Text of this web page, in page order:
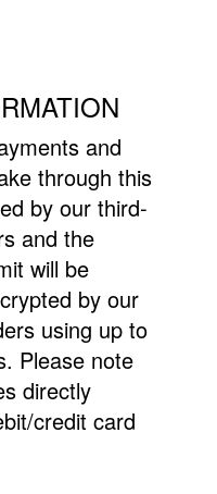
and
through this
by our third-
and the
will be
by our
using up to
Please note
directly
credit card